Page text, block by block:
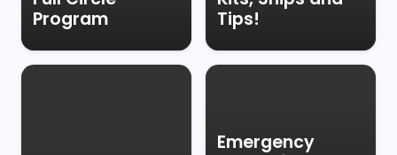
Program
Tips!
Emergency